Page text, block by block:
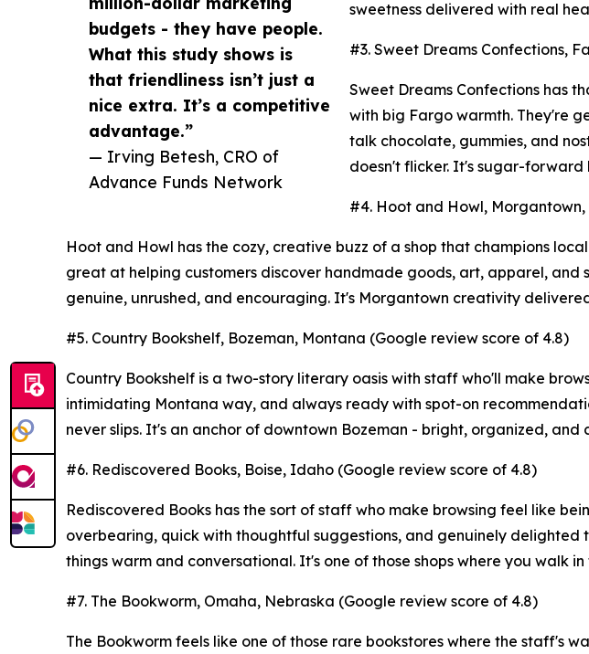
budgets - they have people.
What this study shows is
that friendliness isn’t just a
nice extra. It’s a competitive
advantage.”
— Irving Betesh, CRO of
Advance Funds Network
sweetness delivered with real
#3. Sweet Dreams Confections,
Sweet Dreams Confections has
with big Fargo warmth. They're
talk chocolate, gummies, and
doesn't flicker. It's sugar-
#4. Hoot and Howl,
Hoot and Howl has the cozy, creative buzz of a shop that champions
great at helping customers discover handmade goods, art, apparel,
genuine, unrushed, and encouraging. It's Morgantown creativity
#5. Country Bookshelf, Bozeman, Montana (Google review score of 4.8)
Country Bookshelf is a two-story literary oasis with staff who'll make
intimidating Montana way, and always ready with spot-on
never slips. It's an anchor of downtown Bozeman - bright, organized,
#6. Rediscovered Books, Boise, Idaho (Google review score of 4.8)
Rediscovered Books has the sort of staff who make browsing feel like
overbearing, quick with thoughtful suggestions, and genuinely delighted
things warm and conversational. It's one of those shops where you walk
#7. The Bookworm, Omaha, Nebraska (Google review score of 4.8)
The Bookworm feels like one of those rare bookstores where the staff's